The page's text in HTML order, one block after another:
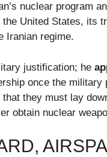
nuclear program
United States, its
Iranian regime.
justification; he
once the
they must lay
obtain nuclear